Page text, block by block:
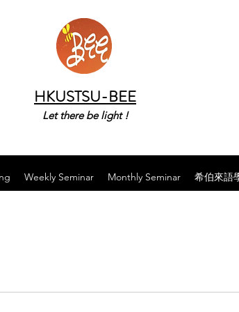
HKUSTSU-BEE
Let there be light !
Weekly Seminar Monthly Seminar 希伯來語